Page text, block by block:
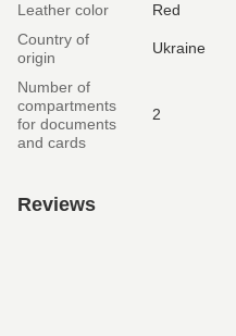
Leather color
Red
Country of
origin
Ukraine
Number of
compartments
for documents
and cards
2
Reviews